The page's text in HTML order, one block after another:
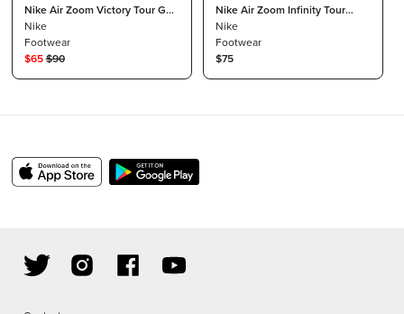
Nike Air Zoom Victory Tour Golf
Shoes
Nike
Footwear
$65$90
Nike Air Zoom Infinity Tour
Next %
Nike
Footwear
$75